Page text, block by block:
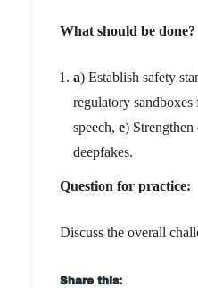
What should be done?
a) Establish safety
regulatory
speech, e)
deepfakes.
Question for practice:
Discuss the overall
Share this: